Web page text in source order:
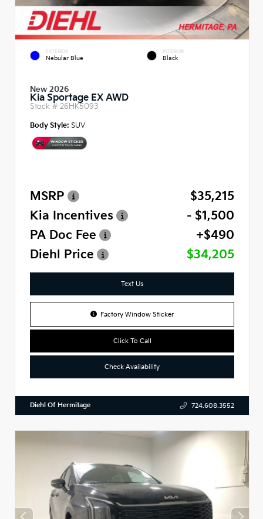
EXTERIOR
Nebular Blue
INTERIOR
Black
New 2026
Kia Sportage EX AWD
Stock # 26HK5093
Body Style: SUV
MSRP
$35,215
Kia Incentives
- $1,500
PA Doc Fee
+$490
Diehl Price
$34,205
Text Us
Factory Window Sticker
Click To Call
Check Availability
Diehl Of Hermitage 724.608.3552